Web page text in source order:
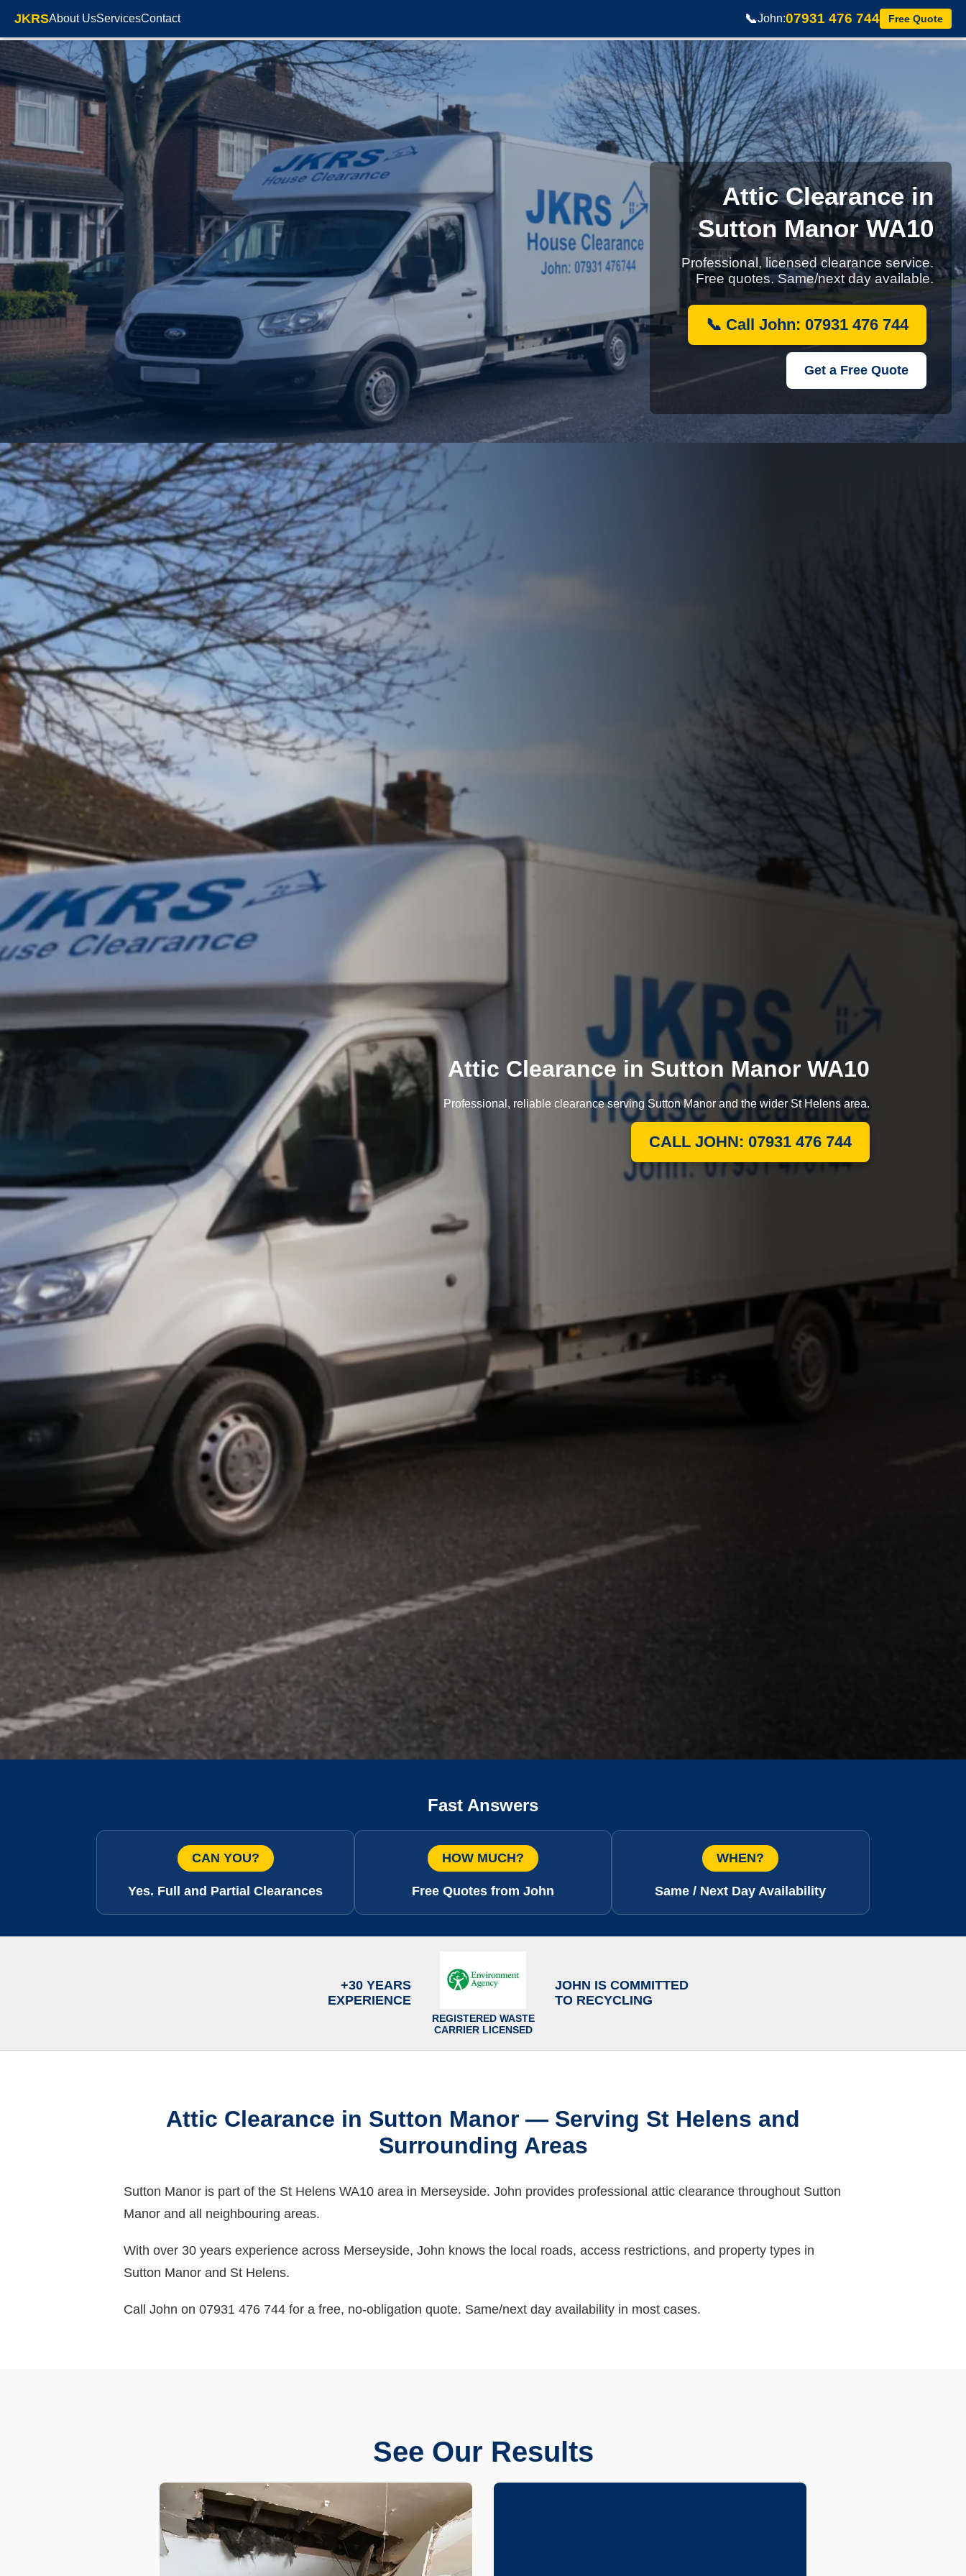
JKRSAbout UsServicesContact 📞John:07931 476 744 Free Quote
Attic Clearance in
Sutton Manor WA10
Professional, licensed clearance service.
Free quotes. Same/next day available.
📞 Call John: 07931 476 744
Get a Free Quote
Attic Clearance in Sutton Manor WA10
Professional, reliable clearance serving Sutton Manor and the wider St Helens area.
CALL JOHN: 07931 476 744
Fast Answers
CAN YOU?
Yes. Full and Partial Clearances
HOW MUCH?
Free Quotes from John
WHEN?
Same / Next Day Availability
+30 YEARS
EXPERIENCE
REGISTERED WASTE
CARRIER LICENSED
JOHN IS COMMITTED
TO RECYCLING
Attic Clearance in Sutton Manor — Serving St Helens and
Surrounding Areas
Sutton Manor is part of the St Helens WA10 area in Merseyside. John provides professional attic clearance throughout Sutton
Manor and all neighbouring areas.
With over 30 years experience across Merseyside, John knows the local roads, access restrictions, and property types in
Sutton Manor and St Helens.
Call John on 07931 476 744 for a free, no-obligation quote. Same/next day availability in most cases.
See Our Results